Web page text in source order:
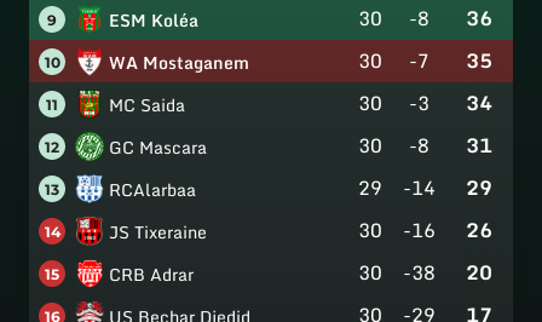
9 ESM Koléa 30 -8 36
10 WA Mostaganem 30 -7 35
11 MC Saida 30 -3 34
12 GC Mascara 30 -8 31
13 RCAlarbaa 29 -14 29
14 JS Tixeraine 30 -16 26
15 CRB Adrar 30 -38 20
16 US Bechar Djedid 30 -29 17